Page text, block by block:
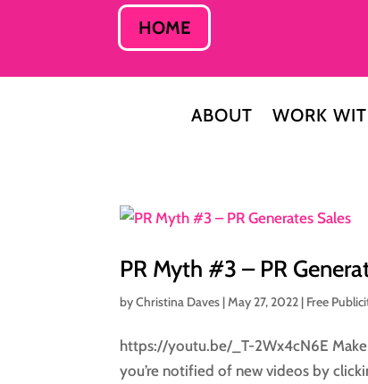
HOME
ABOUT WORK
PR Myth #3 – PR
byChristina Daves |May 27, 2022 | Free
https://youtu.be/_T-2Wx4cN6E Make
you’re notified of new videos by